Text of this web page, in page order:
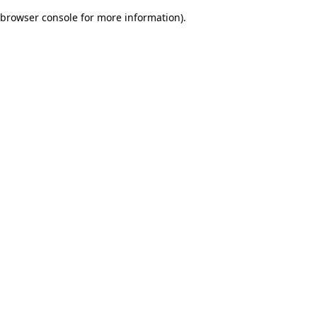
browser console for more information).